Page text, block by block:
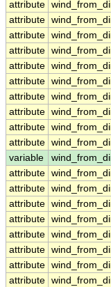
attribute
attribute
attribute
attribute
attribute
attribute
attribute
attribute
attribute
attribute
variable
attribute
attribute
attribute
attribute
attribute
attribute
attribute
attribute